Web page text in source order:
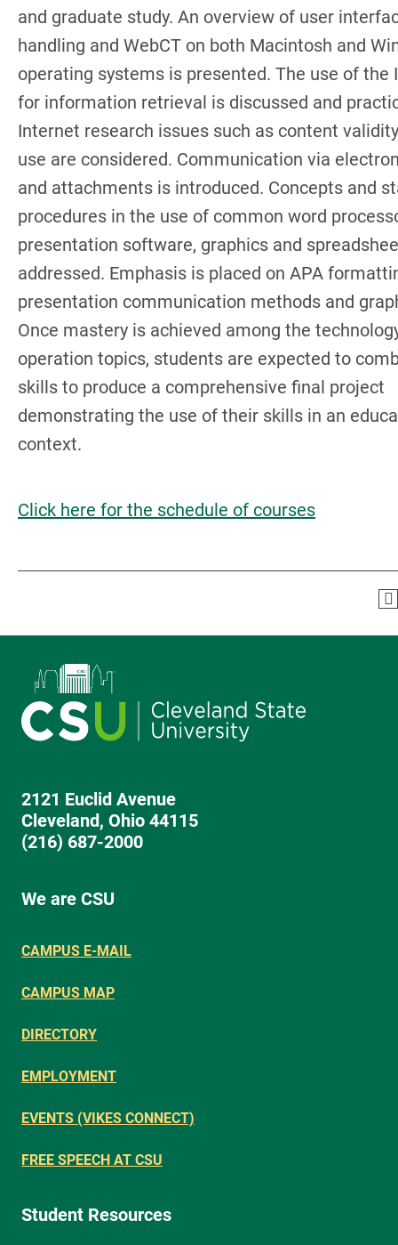
and graduate study. An overview of user
handling and WebCT on both Macintosh and
operating systems is presented. The use of the
for information retrieval is discussed and
Internet research issues such as content
use are considered. Communication via
and attachments is introduced. Concepts and
procedures in the use of common word
presentation software, graphics and
addressed. Emphasis is placed on APA
presentation communication methods and
Once mastery is achieved among the
operation topics, students are expected to
skills to produce a comprehensive final project
demonstrating the use of their skills in an
context.
Click here for the schedule of courses
2121 Euclid Avenue
Cleveland, Ohio 44115
(216) 687-2000
We are CSU
CAMPUS E-MAIL
CAMPUS MAP
DIRECTORY
EMPLOYMENT
EVENTS (VIKES CONNECT)
FREE SPEECH AT CSU
Student Resources